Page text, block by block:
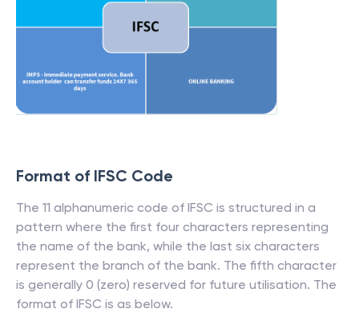
Format of IFSC Code
The 11 alphanumeric code of IFSC is structured in a
pattern where the first four characters representing
the name of the bank, while the last six characters
represent the branch of the bank. The fifth character
is generally 0 (zero) reserved for future utilisation. The
format of IFSC is as below.